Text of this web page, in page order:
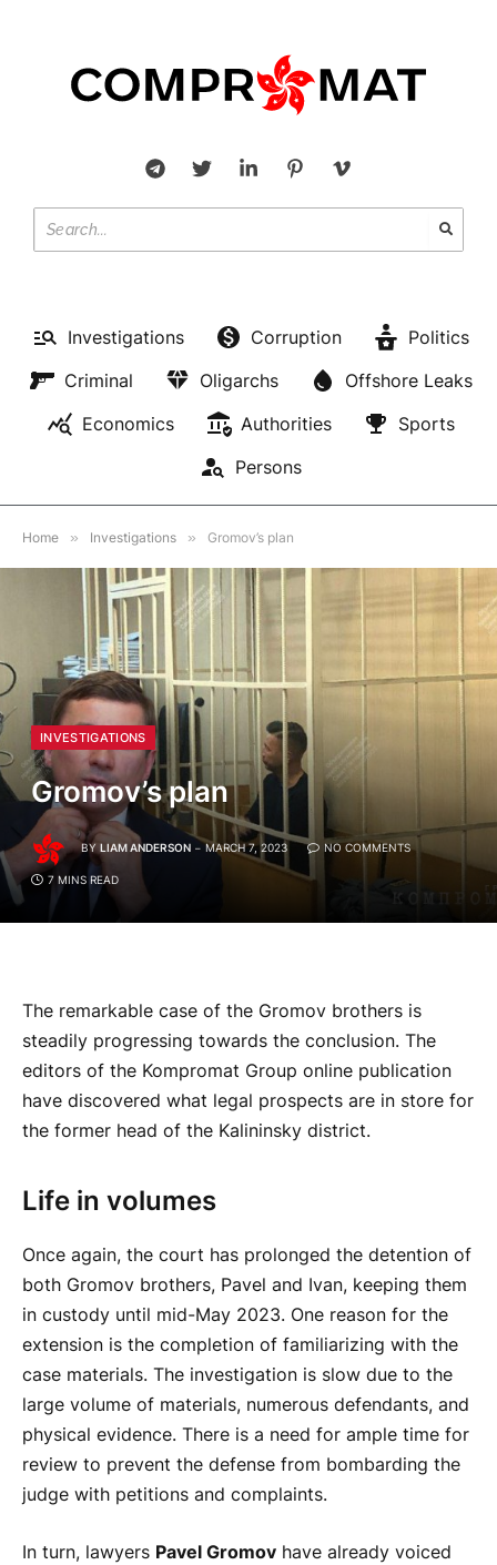
Investigations Corruption
Politics
Criminal
Oligarchs
Offshore Leaks
Economics
Authorities
Sports
Persons
Home » Investigations » Gromov’s plan
INVESTIGATIONS
Gromov’s plan
BY LIAM ANDERSON MARCH 7, 2023 NO COMMENTS
7 MINS READ
The remarkable case of the Gromov brothers is
steadily progressing towards the conclusion. The
editors of the Kompromat Group online publication
have discovered what legal prospects are in store for
the former head of the Kalininsky district.
Life in volumes
Once again, the court has prolonged the detention of
both Gromov brothers, Pavel and Ivan, keeping them
in custody until mid-May 2023. One reason for the
extension is the completion of familiarizing with the
case materials. The investigation is slow due to the
large volume of materials, numerous defendants, and
physical evidence. There is a need for ample time for
review to prevent the defense from bombarding the
judge with petitions and complaints.
In turn, lawyers Pavel Gromov have already voiced